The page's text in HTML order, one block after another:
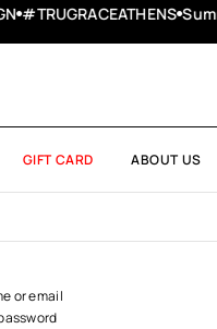
Summer
GIFT CARD ABOUT US
or email